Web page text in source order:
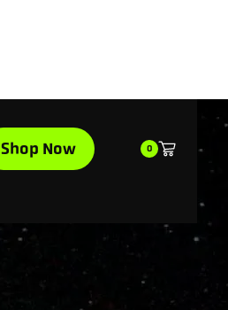
Shop Now 0
Made to